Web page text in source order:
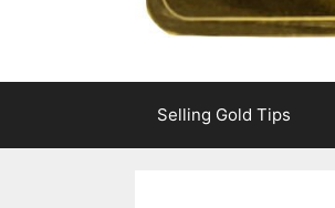
Selling Gold Tips